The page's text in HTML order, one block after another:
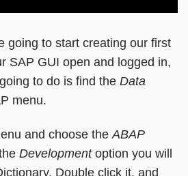
going to start creating our first
SAP GUI open and logged in,
to do is find the Data
menu.
and choose the ABAP
Developmentoption you will
Double click it, and